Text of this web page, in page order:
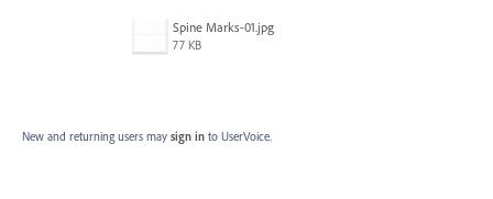
Spine Marks-01.jpg
77 KB
New and returning users may sign in to UserVoice.